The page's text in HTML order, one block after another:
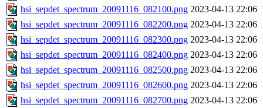
hsi_sepdet_spectrum_20091116_082100.png 2023-04-13 22:06
hsi_sepdet_spectrum_20091116_082200.png 2023-04-13 22:06
hsi_sepdet_spectrum_20091116_082300.png 2023-04-13 22:06
hsi_sepdet_spectrum_20091116_082400.png 2023-04-13 22:06
hsi_sepdet_spectrum_20091116_082500.png 2023-04-13 22:06
hsi_sepdet_spectrum_20091116_082600.png 2023-04-13 22:06
hsi_sepdet_spectrum_20091116_082700.png 2023-04-13 22:06